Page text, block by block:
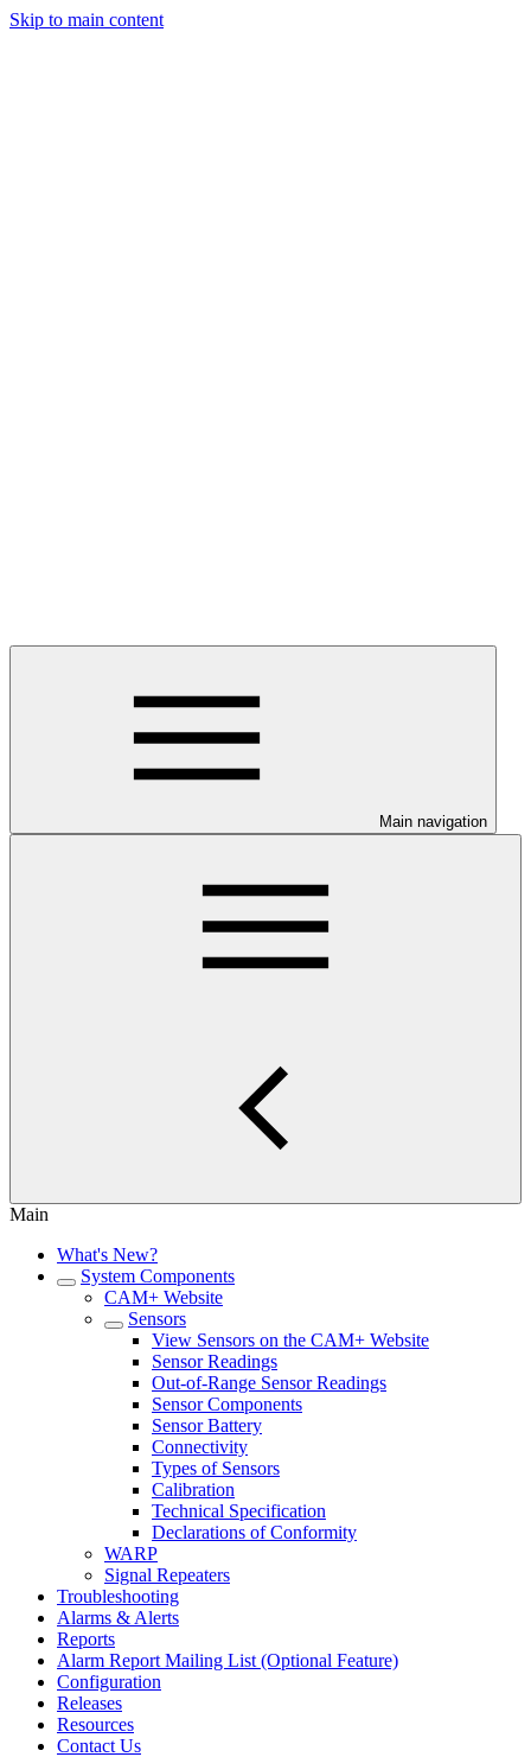
Skip to main content
Main navigation
Main
What's New?
System Components
CAM+ Website
Sensors
View Sensors on the CAM+ Website
Sensor Readings
Out-of-Range Sensor Readings
Sensor Components
Sensor Battery
Connectivity
Types of Sensors
Calibration
Technical Specification
Declarations of Conformity
WARP
Signal Repeaters
Troubleshooting
Alarms & Alerts
Reports
Alarm Report Mailing List (Optional Feature)
Configuration
Releases
Resources
Contact Us